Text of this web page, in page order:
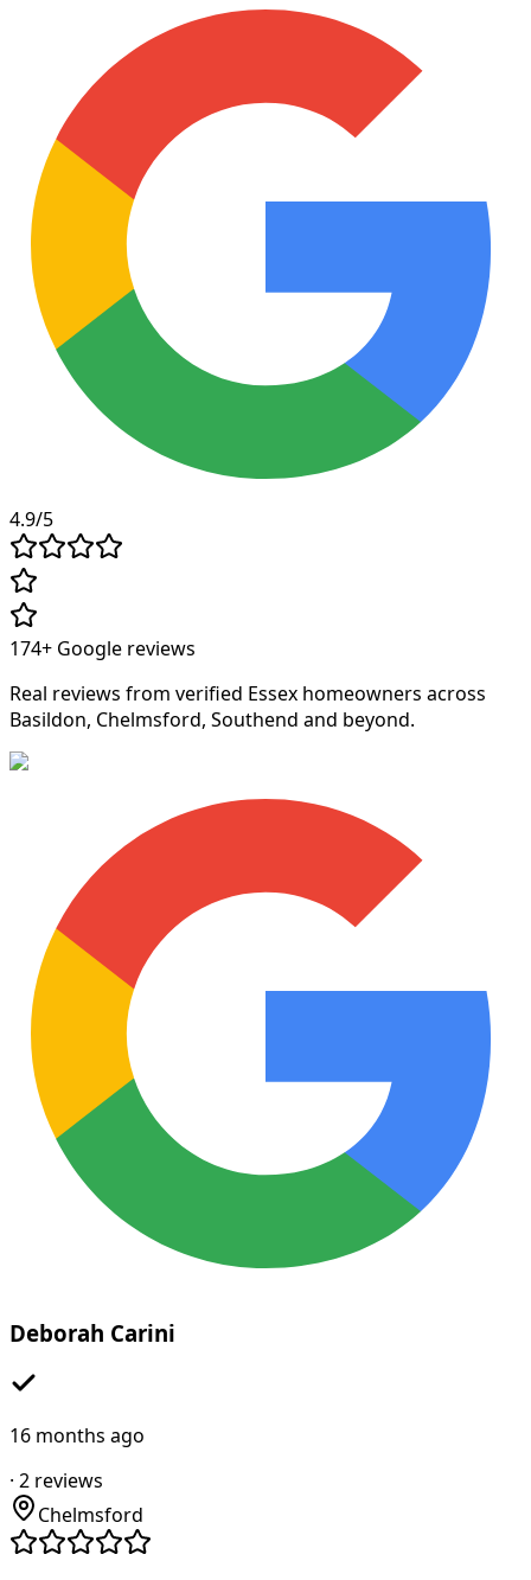
4.9/5
174+ Google reviews
Real reviews from verified Essex homeowners across
Basildon, Chelmsford, Southend and beyond.
Deborah Carini
16 months ago
· 2 reviews
Chelmsford